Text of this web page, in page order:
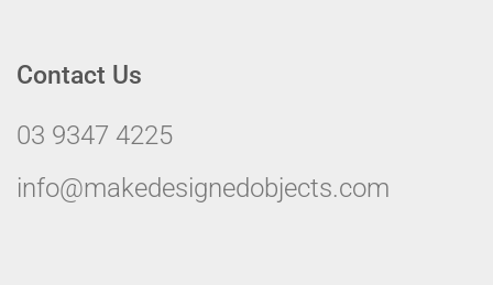
Contact Us
03 9347 4225
info@makedesignedobjects.com